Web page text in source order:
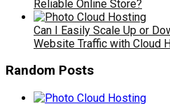
Reliable Online Store?
Can I Easily Scale Up or
Website Traffic with Cloud
Random Posts